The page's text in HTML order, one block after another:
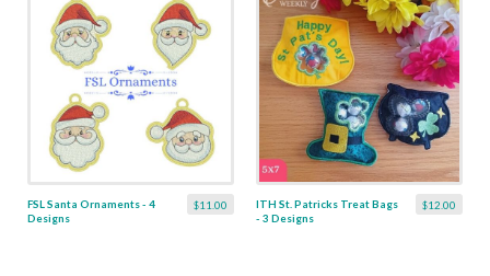
$11.00
FSL Santa Ornaments - 4
Designs
$12.00
ITH St. Patricks Treat Bags
- 3 Designs